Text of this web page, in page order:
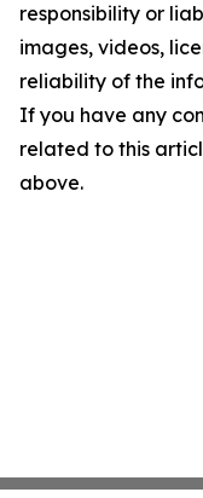
responsibility or
images, videos,
reliability of the
If you have any
related to this
above.